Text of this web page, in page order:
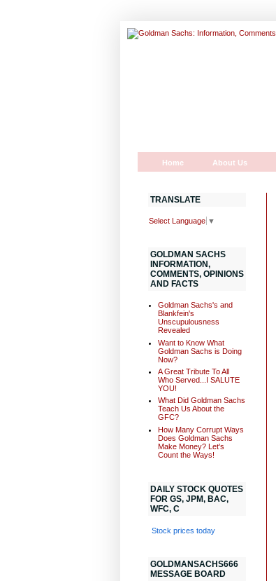
Home About Us
TRANSLATE
Select Language ▼
GOLDMAN SACHS
INFORMATION,
COMMENTS, OPINIONS
AND FACTS
Goldman Sachs's and
Blankfein's
Unscupulousness
Revealed
Want to Know What
Goldman Sachs is Doing
Now?
A Great Tribute To All
Who Served...I SALUTE
YOU!
What Did Goldman Sachs
Teach Us About the
GFC?
How Many Corrupt Ways
Does Goldman Sachs
Make Money? Let's
Count the Ways!
DAILY STOCK QUOTES
FOR GS, JPM, BAC,
WFC, C
Stock prices today
GOLDMANSACHS666
MESSAGE BOARD